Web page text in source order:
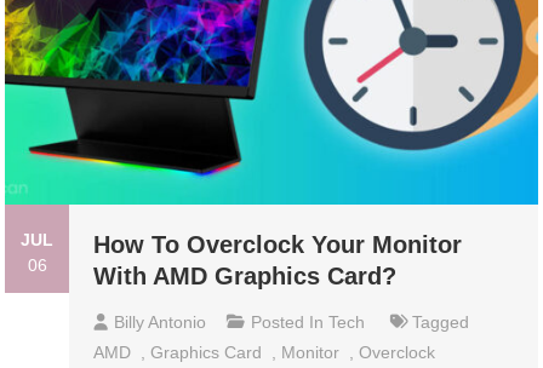
JUL
06
How To Overclock Your Monitor
With AMD Graphics Card?
Billy Antonio Posted InTech
Tagged
AMD ,Graphics Card , Monitor ,Overclock